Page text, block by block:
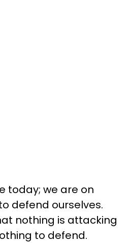
today; we are on
defend ourselves.
nothing is attacking
to defend.